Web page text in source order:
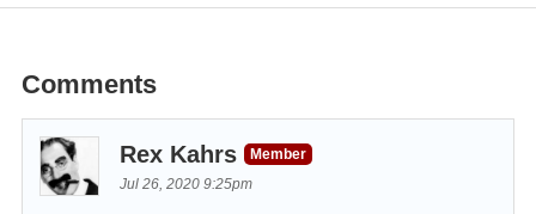
Comments
Rex Kahrs
Member
Jul 26, 2020 9:25pm